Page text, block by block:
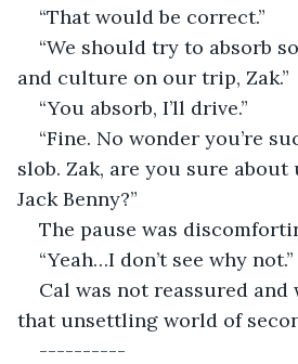
“That would be correct.”
“We should try to absorb
and culture on our trip, Zak.”
“You absorb, I’ll drive.”
“Fine. No wonder you’re
slob. Zak, are you sure
Jack Benny?”
The pause was
“Yeah…I don’t see why not.”
Cal was not reassured
that unsettling world of
----------